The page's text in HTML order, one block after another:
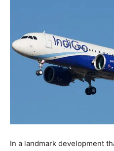
In a landmark development